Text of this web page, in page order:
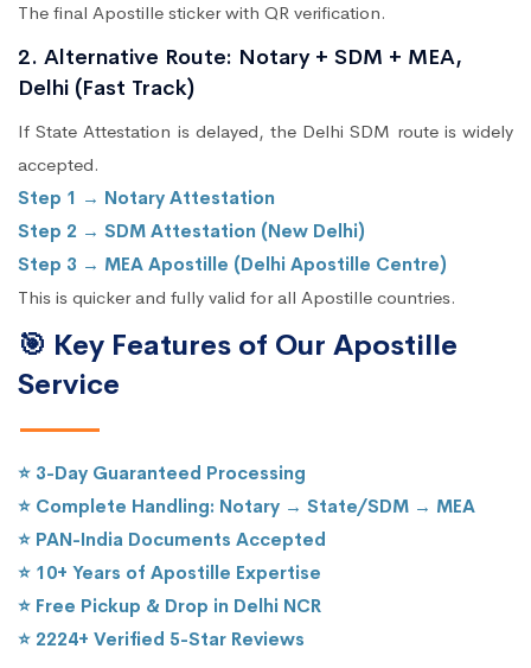
The final Apostille sticker with QR verification.
2. Alternative Route: Notary + SDM + MEA,
Delhi (Fast Track)
If State Attestation is delayed, the Delhi SDM route is widely
accepted.
Step 1 → Notary Attestation
Step 2 → SDM Attestation (New Delhi)
Step 3 → MEA Apostille (Delhi Apostille Centre)
This is quicker and fully valid for all Apostille countries.
🎯 Key Features of Our Apostille
Service
⭐ 3-Day Guaranteed Processing
⭐ Complete Handling: Notary → State/SDM → MEA
⭐ PAN-India Documents Accepted
⭐ 10+ Years of Apostille Expertise
⭐ Free Pickup & Drop in Delhi NCR
⭐ 2224+ Verified 5-Star Reviews